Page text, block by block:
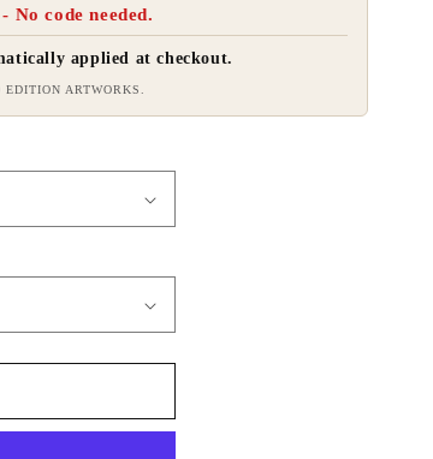
No code needed.
applied at checkout.
ARTWORKS.